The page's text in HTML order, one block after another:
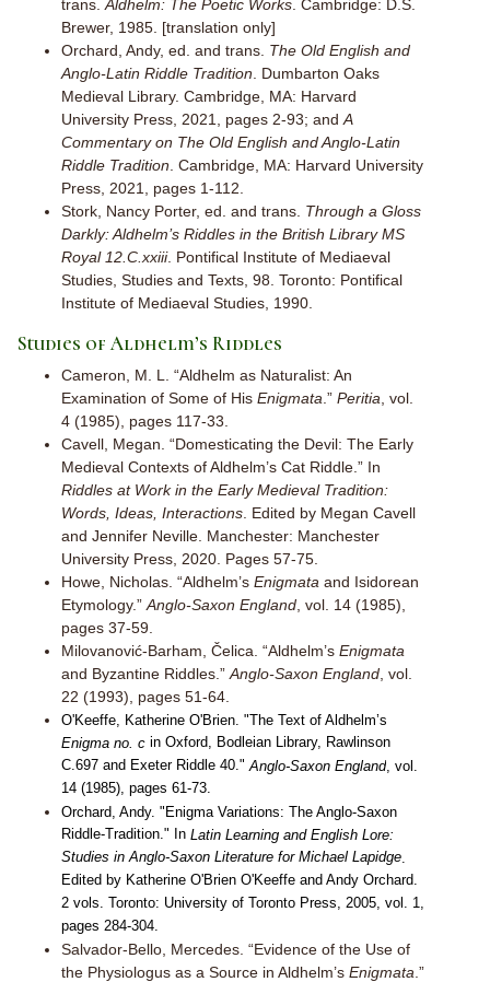
trans. Aldhelm: The Poetic Works . Cambridge: D.S.
Brewer, 1985. [translation only]
Orchard, Andy, ed. and trans. The Old English and
Anglo-Latin Riddle Tradition . Dumbarton Oaks
Medieval Library. Cambridge, MA: Harvard
University Press, 2021, pages 2-93; and A
Commentary on The Old English and Anglo-Latin
Riddle Tradition . Cambridge, MA: Harvard University
Press, 2021, pages 1-112.
Stork, Nancy Porter, ed. and trans. Through a Gloss
Darkly: Aldhelm’s Riddles in the British Library MS
Royal 12.C.xxiii. Pontifical Institute of Mediaeval
Studies, Studies and Texts, 98. Toronto: Pontifical
Institute of Mediaeval Studies, 1990.
Studies of Aldhelm’s Riddles
Cameron, M. L. “Aldhelm as Naturalist: An
Examination of Some of His Enigmata .” Peritia , vol.
4 (1985), pages 117-33.
Cavell, Megan. “Domesticating the Devil: The Early
Medieval Contexts of Aldhelm’s Cat Riddle.” In
Riddles at Work in the Early Medieval Tradition:
Words, Ideas, Interactions . Edited by Megan Cavell
and Jennifer Neville. Manchester: Manchester
University Press, 2020. Pages 57-75.
Howe, Nicholas. “Aldhelm’s Enigmata and Isidorean
Etymology.” Anglo-Saxon England , vol. 14 (1985),
pages 37-59.
Milovanović-Barham, Čelica. “Aldhelm’s Enigmata
and Byzantine Riddles.” Anglo-Saxon England , vol.
22 (1993), pages 51-64.
O'Keeffe, Katherine O'Brien. "The Text of Aldhelm’s
Enigma no. c in Oxford, Bodleian Library, Rawlinson
C.697 and Exeter Riddle 40." Anglo-Saxon England, vol.
14 (1985), pages 61-73.
Orchard, Andy. "Enigma Variations: The Anglo-Saxon
Riddle-Tradition." In Latin Learning and English Lore:
Studies in Anglo-Saxon Literature for Michael Lapidge.
Edited by Katherine O'Brien O'Keeffe and Andy Orchard.
2 vols. Toronto: University of Toronto Press, 2005, vol. 1,
pages 284-304.
Salvador-Bello, Mercedes. “Evidence of the Use of
the Physiologus as a Source in Aldhelm’s Enigmata .”